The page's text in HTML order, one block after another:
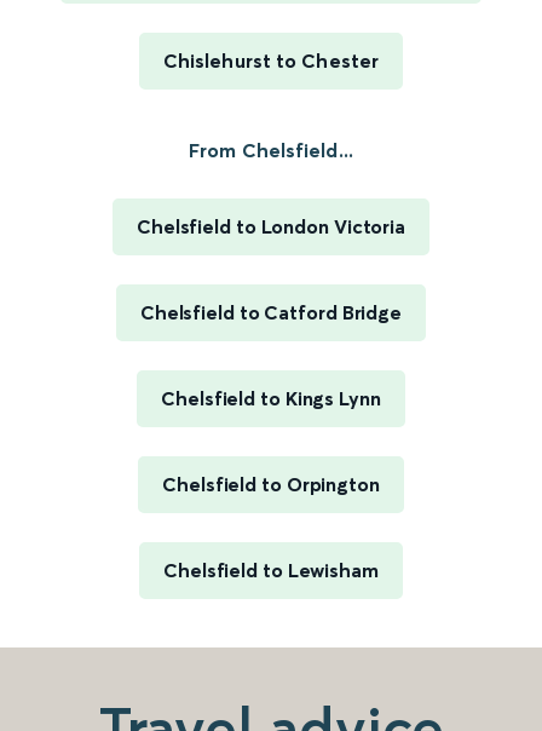
Chislehurst to Chester
From Chelsfield...
Chelsfield to London Victoria
Chelsfield to Catford Bridge
Chelsfield to Kings Lynn
Chelsfield to Orpington
Chelsfield to Lewisham